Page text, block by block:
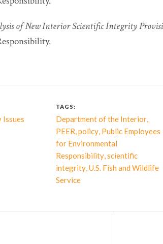
of New Interior Scientific Integrity
Issues
TAGS:
Department of the Interior,
PEER,policy, Public Employees
for Environmental
Responsibility,scientific
integrity,U.S. Fish and Wildlife
Service